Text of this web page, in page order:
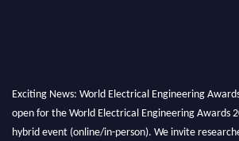
Exciting News: World Electrical Engineering
open for the World Electrical Engineering Awards
hybrid event (online/in-person). We invite